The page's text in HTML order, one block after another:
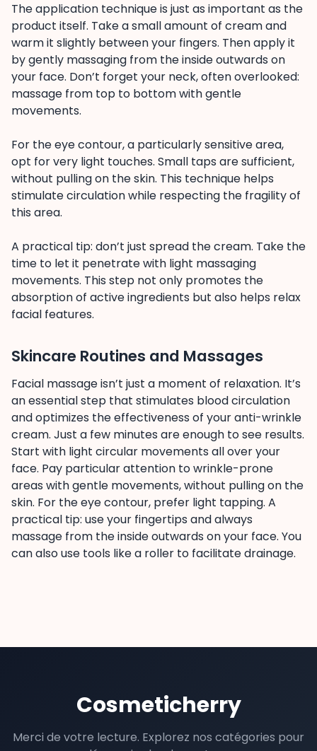
The application technique is just as important as the
product itself. Take a small amount of cream and
warm it slightly between your fingers. Then apply it
by gently massaging from the inside outwards on
your face. Don’t forget your neck, often overlooked:
massage from top to bottom with gentle
movements.
For the eye contour, a particularly sensitive area,
opt for very light touches. Small taps are sufficient,
without pulling on the skin. This technique helps
stimulate circulation while respecting the fragility of
this area.
A practical tip: don’t just spread the cream. Take the
time to let it penetrate with light massaging
movements. This step not only promotes the
absorption of active ingredients but also helps relax
facial features.
Skincare Routines and Massages
Facial massage isn’t just a moment of relaxation. It’s
an essential step that stimulates blood circulation
and optimizes the effectiveness of your anti-wrinkle
cream. Just a few minutes are enough to see results.
Start with light circular movements all over your
face. Pay particular attention to wrinkle-prone
areas with gentle movements, without pulling on the
skin. For the eye contour, prefer light tapping. A
practical tip: use your fingertips and always
massage from the inside outwards on your face. You
can also use tools like a roller to facilitate drainage.
Cosmeticherry
Merci de votre lecture. Explorez nos catégories pour